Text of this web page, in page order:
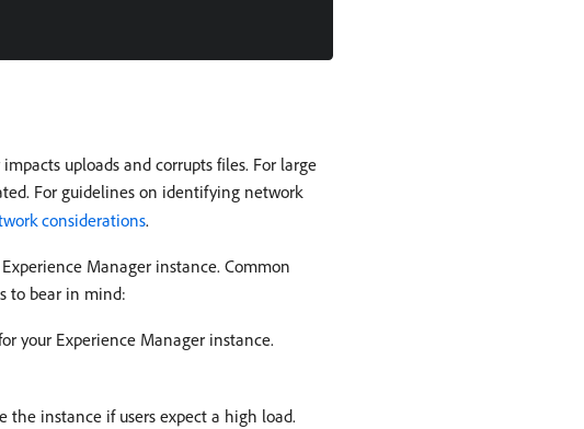
uploads and corrupts files. For large
For guidelines on identifying network
considerations.
Manager instance. Common
to bear in mind:
your Experience Manager instance.
the instance if users expect a high load.